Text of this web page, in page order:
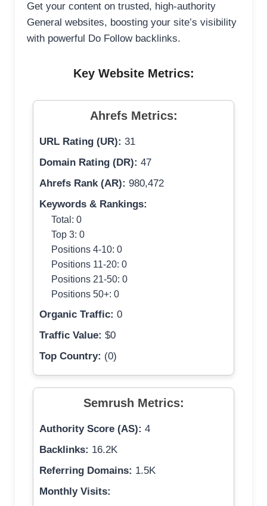
Get your content on trusted, high-authority
General websites, boosting your site’s visibility
with powerful Do Follow backlinks.
Key Website Metrics:
Ahrefs Metrics:
URL Rating (UR): 31
Domain Rating (DR): 47
Ahrefs Rank (AR): 980,472
Keywords & Rankings:
Total: 0
Top 3: 0
Positions 4-10: 0
Positions 11-20: 0
Positions 21-50: 0
Positions 50+: 0
Organic Traffic: 0
Traffic Value: $0
Top Country: (0)
Semrush Metrics:
Authority Score (AS): 4
Backlinks: 16.2K
Referring Domains: 1.5K
Monthly Visits: